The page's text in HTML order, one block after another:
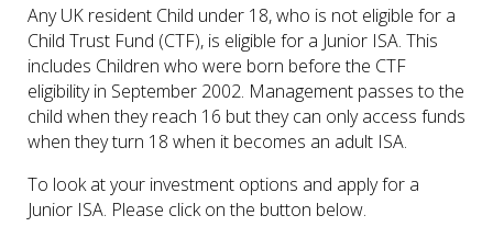
Any UK resident Child under 18, who is not eligible for a
Child Trust Fund (CTF), is eligible for a Junior ISA. This
includes Children who were born before the CTF
eligibility in September 2002. Management passes to the
child when they reach 16 but they can only access funds
when they turn 18 when it becomes an adult ISA.
To look at your investment options and apply for a
Junior ISA. Please click on the button below.